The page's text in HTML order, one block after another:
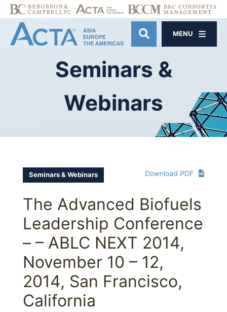
OPEN SITE
MENU
Seminars &
Webinars
Download PDF
Seminars & Webinars
The Advanced Biofuels
Leadership Conference
– – ABLC NEXT 2014,
November 10 – 12,
2014, San Francisco,
California